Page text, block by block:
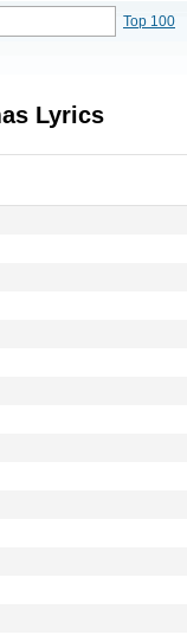
Top 100
Lyrics